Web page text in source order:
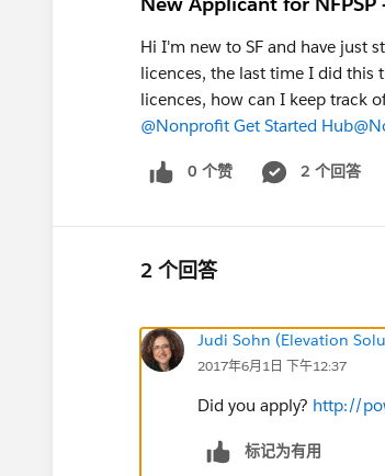
Hi I'm new to SF and have just
licences, the last time I did this
licences, how can I keep track
@Nonprofit Get Started Hub
0 个赞 2 个回答
2 个回答
Judi Sohn (Elevation
2017年6月1日 下午12:37
Did you apply? http://
标记为有用